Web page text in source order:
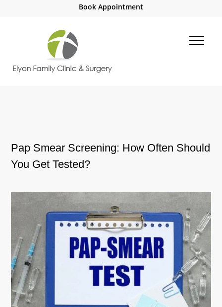
Book Appointment
Pap Smear Screening: How Often Should
You Get Tested?